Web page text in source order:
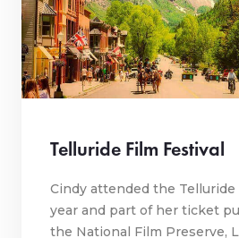
Telluride Film Festival
Cindy attended the
year and part of her ticket
the National Film Preserve,